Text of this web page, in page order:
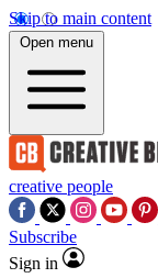
Skip to main content
Open menu
creative people
Subscribe
Sign in